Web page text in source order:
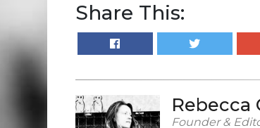
Share This:
Rebecca
Founder &